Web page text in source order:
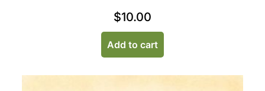
$10.00
Add to cart